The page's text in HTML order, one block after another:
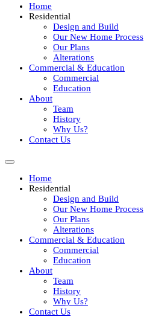
Home
Residential
Design and Build
Our New Home Process
Our Plans
Alterations
Commercial & Education
Commercial
Education
About
Team
History
Why Us?
Contact Us
Home
Residential
Design and Build
Our New Home Process
Our Plans
Alterations
Commercial & Education
Commercial
Education
About
Team
History
Why Us?
Contact Us